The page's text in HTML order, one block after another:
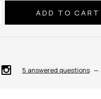
5 answered questions —